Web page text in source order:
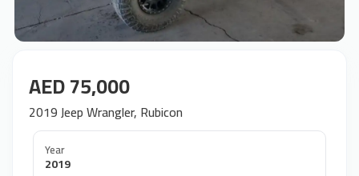
AED 75,000
2019 Jeep Wrangler, Rubicon
Year
2019